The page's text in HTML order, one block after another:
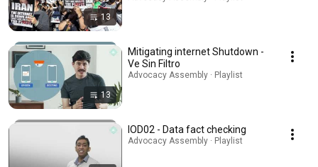
13
13
Mitigating internet Shutdown -
Ve Sin Filtro
Advocacy Assembly · Playlist
IOD02 - Data fact checking
Advocacy Assembly · Playlist